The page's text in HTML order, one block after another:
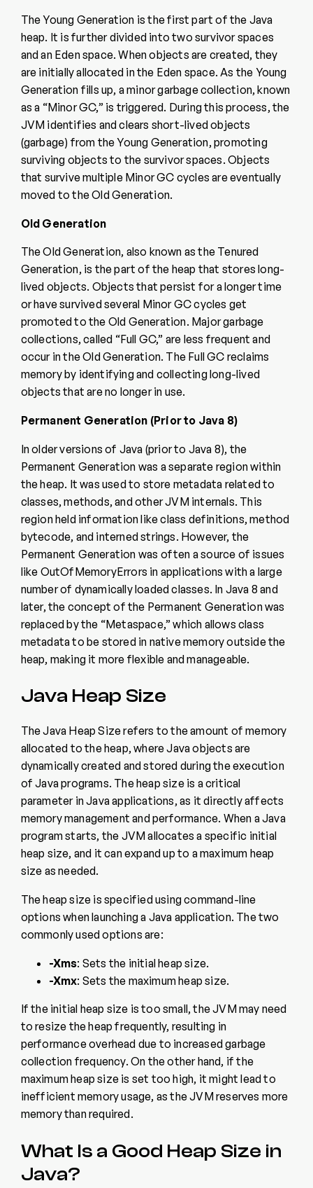
The Young Generation is the first part of the Java
heap. It is further divided into two survivor spaces
and an Eden space. When objects are created, they
are initially allocated in the Eden space. As the Young
Generation fills up, a minor garbage collection, known
as a “Minor GC,” is triggered. During this process, the
JVM identifies and clears short-lived objects
(garbage) from the Young Generation, promoting
surviving objects to the survivor spaces. Objects
that survive multiple Minor GC cycles are eventually
moved to the Old Generation.
Old Generation
The Old Generation, also known as the Tenured
Generation, is the part of the heap that stores long-
lived objects. Objects that persist for a longer time
or have survived several Minor GC cycles get
promoted to the Old Generation. Major garbage
collections, called “Full GC,” are less frequent and
occur in the Old Generation. The Full GC reclaims
memory by identifying and collecting long-lived
objects that are no longer in use.
Permanent Generation (Prior to Java 8)
In older versions of Java (prior to Java 8), the
Permanent Generation was a separate region within
the heap. It was used to store metadata related to
classes, methods, and other JVM internals. This
region held information like class definitions, method
bytecode, and interned strings. However, the
Permanent Generation was often a source of issues
like OutOfMemoryErrors in applications with a large
number of dynamically loaded classes. In Java 8 and
later, the concept of the Permanent Generation was
replaced by the “Metaspace,” which allows class
metadata to be stored in native memory outside the
heap, making it more flexible and manageable.
Java Heap Size
The Java Heap Size refers to the amount of memory
allocated to the heap, where Java objects are
dynamically created and stored during the execution
of Java programs. The heap size is a critical
parameter in Java applications, as it directly affects
memory management and performance. When a Java
program starts, the JVM allocates a specific initial
heap size, and it can expand up to a maximum heap
size as needed.
The heap size is specified using command-line
options when launching a Java application. The two
commonly used options are:
-Xms: Sets the initial heap size.
-Xmx: Sets the maximum heap size.
If the initial heap size is too small, the JVM may need
to resize the heap frequently, resulting in
performance overhead due to increased garbage
collection frequency. On the other hand, if the
maximum heap size is set too high, it might lead to
inefficient memory usage, as the JVM reserves more
memory than required.
What Is a Good Heap Size in
Java?